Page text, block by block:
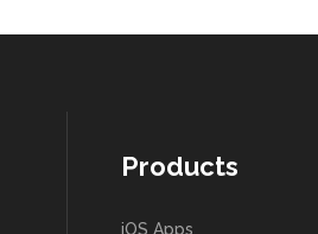
Products
iOS Apps